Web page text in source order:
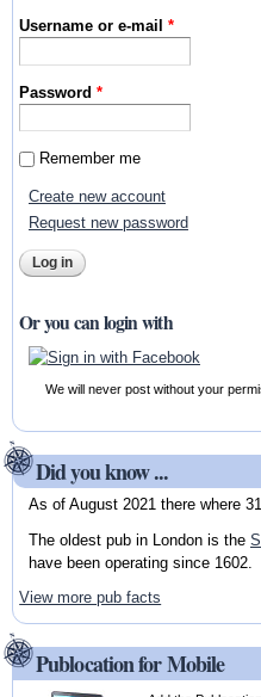
Username or e-mail*
Password*
Remember me
Create new account
Request new password
Or you can login with
We will never post without your
Did you know ...
As of August 2021 there where
The oldest pub in London is the
have been operating since 1602.
View more pub facts
Publocation for Mobile